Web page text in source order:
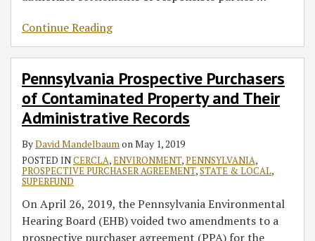
Continue Reading
Pennsylvania Prospective Purchasers
of Contaminated Property and Their
Administrative Records
ByDavid Mandelbaum on May 1, 2019
POSTED INCERCLA,ENVIRONMENT,PENNSYLVANIA,
PROSPECTIVE PURCHASER AGREEMENT,STATE & LOCAL,
SUPERFUND
On April 26, 2019, the Pennsylvania Environmental
Hearing Board (EHB) voided two amendments to a
prospective purchaser agreement (PPA) for the